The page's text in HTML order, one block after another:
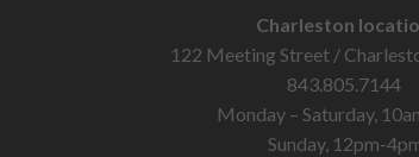
Charleston
122 Meeting Street /
843.805.7144
Monday – Saturday,
Sunday, 12pm-